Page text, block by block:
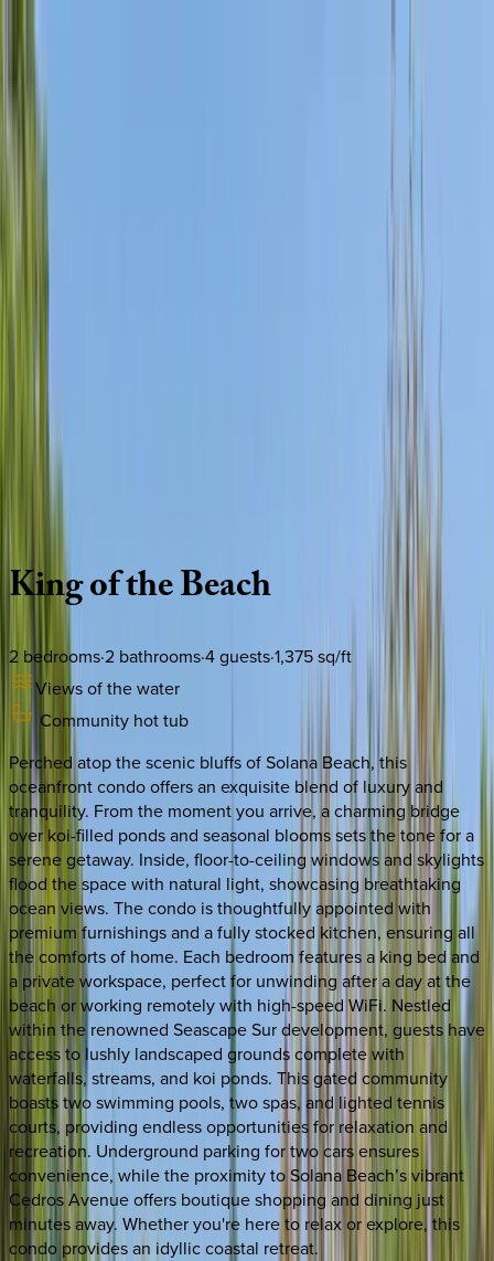
California | San Diego
KingoftheBeach
2 bedrooms·2 bathrooms·4guests·1,375sq/ft
Views of the water
Community hot tub
Perched atop the scenic bluffs of Solana Beach, this
oceanfront condo offers an exquisite blend of luxury and
tranquility. From the moment you arrive, a charming bridge
over koi-filled ponds and seasonal blooms sets the tone for a
serene getaway. Inside, floor-to-ceiling windows and skylights
flood the space with natural light, showcasing breathtaking
ocean views. The condo is thoughtfully appointed with
premium furnishings and a fully stocked kitchen, ensuring all
the comforts of home. Each bedroom features a king bed and
a private workspace, perfect for unwinding after a day at the
beach or working remotely with high-speed WiFi. Nestled
within the renowned Seascape Sur development, guests have
access to lushly landscaped grounds complete with
waterfalls, streams, and koi ponds. This gated community
boasts two swimming pools, two spas, and lighted tennis
courts, providing endless opportunities for relaxation and
recreation. Underground parking for two cars ensures
convenience, while the proximity to Solana Beach’s vibrant
Cedros Avenue offers boutique shopping and dining just
minutes away. Whether you're here to relax or explore, this
condo provides an idyllic coastal retreat.